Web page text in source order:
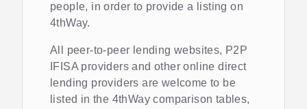
people, in order to provide a listing on
4thWay.
All peer-to-peer lending websites, P2P
IFISA providers and other online direct
lending providers are welcome to be
listed in the 4thWay comparison tables,